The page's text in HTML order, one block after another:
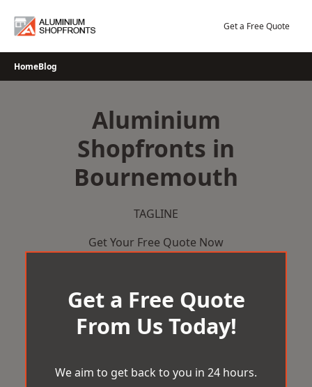
Get a Free Quote
HomeBlog
Aluminium
Shopfronts in
Bournemouth
TAGLINE
Get Your Free Quote Now
Get a Free Quote
From Us Today!
We aim to get back to you in 24 hours.